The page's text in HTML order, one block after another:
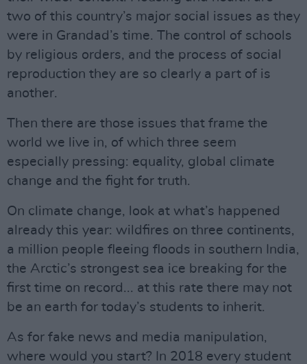
two of this country’s major social issues as they
were in Grandad’s time. The control of schools
by religious orders, and the process of social
reproduction they are so clearly a part of is
another.
Then there are those issues that frame the
world we live in, of which three seem
especially pressing: equality, global climate
change and the fight for truth.
On climate change, look at what’s happened
already this year: wildfires on three continents,
a million people fleeing floods in southern India,
the Arctic’s strongest sea ice breaking for the
first time on record... at this rate there may not
be an earth for today’s students to inherit.
As for fake news and media manipulation,
where would you start? In 2018 every student